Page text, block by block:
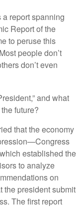
report spanning
Report of the
to peruse this
people don’t
don’t even
and what
future?
that the economy
established the
to analyze
on
the president submit
The first report